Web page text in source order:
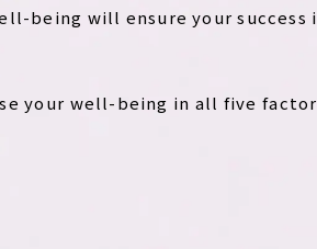
being will ensure your success i
your well-being in all five factor